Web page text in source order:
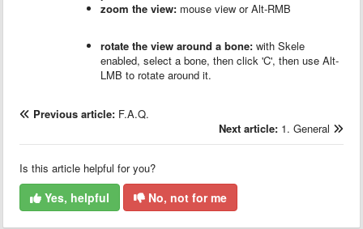
zoom the view: mouse view or Alt-RMB
rotate the view around a bone: with Skele
enabled, select a bone, then click 'C', then use Alt-
LMB to rotate around it.
Previous article: F.A.Q.
Next article: 1. General
Is this article helpful for you?
Yes, helpful No, not for me